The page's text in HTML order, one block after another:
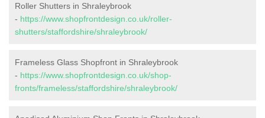
Roller Shutters in Shraleybrook
- https://www.shopfrontdesign.co.uk/roller-
shutters/staffordshire/shraleybrook/
Frameless Glass Shopfront in Shraleybrook
- https://www.shopfrontdesign.co.uk/shop-
fronts/frameless/staffordshire/shraleybrook/